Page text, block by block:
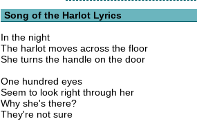
Song of the Harlot Lyrics
In the night
The harlot moves across the floor
She turns the handle on the door
One hundred eyes
Seem to look right through her
Why she's there?
They're not sure